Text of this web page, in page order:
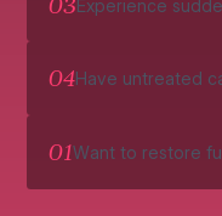
Experience
04Have untreated
01Want to restore